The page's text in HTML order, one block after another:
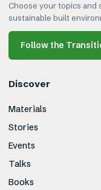
Choose your topics and
sustainable built
Follow the
Discover
Materials
Stories
Events
Talks
Books